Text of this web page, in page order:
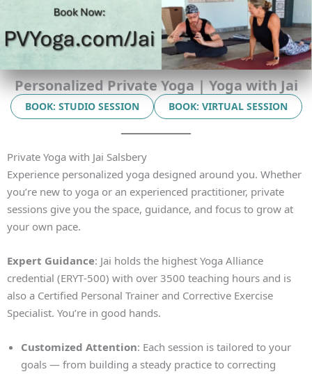
Personalized Private Yoga | Yoga with Jai
BOOK: STUDIO SESSION BOOK: VIRTUAL SESSION
Private Yoga with Jai Salsbery
Experience personalized yoga designed around you. Whether
you’re new to yoga or an experienced practitioner, private
sessions give you the space, guidance, and focus to grow at
your own pace.
Expert Guidance: Jai holds the highest Yoga Alliance
credential (ERYT‑500) with over 3500 teaching hours and is
also a Certified Personal Trainer and Corrective Exercise
Specialist. You’re in good hands.
Customized Attention: Each session is tailored to your
goals — from building a steady practice to correcting